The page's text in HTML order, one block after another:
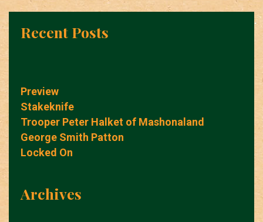
Recent Posts
Preview
Stakeknife
Trooper Peter Halket of Mashonaland
George Smith Patton
Locked On
Archives